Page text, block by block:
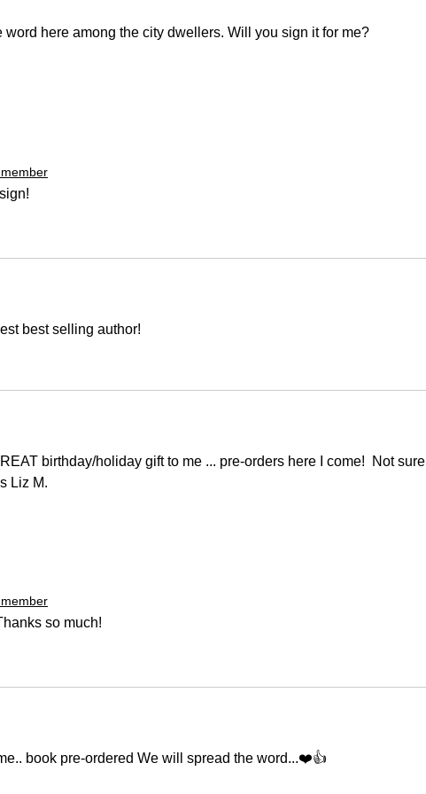
word here among the city dwellers. Will you sign it for me?
best selling author!
birthday/holiday gift to me ... pre-orders here I come!  Not sure
Liz M.
so much!
book pre-ordered We will spread the word...❤️👍